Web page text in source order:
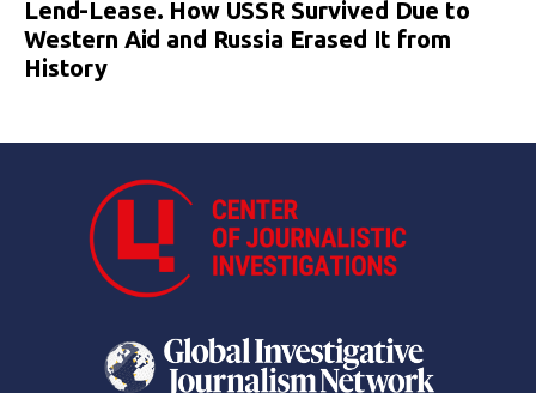
Lend-Lease. How USSR Survived Due to
Western Aid and Russia Erased It from
History